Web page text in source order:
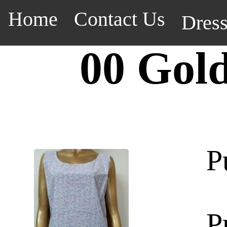
Home Contact Us
00